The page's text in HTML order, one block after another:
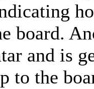
board.
and is
to the